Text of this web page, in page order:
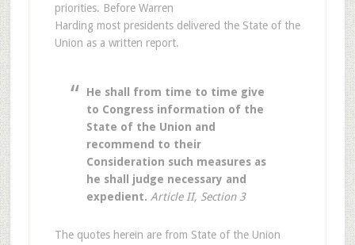
priorities. Before Warren
Harding most presidents delivered the State of the
Union as a written report.
He shall from time to time give
to Congress information of the
State of the Union and
recommend to their
Consideration such measures as
he shall judge necessary and
expedient. Article II, Section 3
The quotes herein are from State of the Union